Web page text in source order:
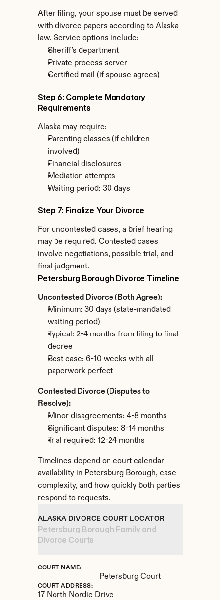
After filing, your spouse must be served
with divorce papers according to Alaska
law. Service options include:
Sheriff's department
Private process server
Certified mail (if spouse agrees)
Step 6: Complete Mandatory
Requirements
Alaska may require:
Parenting classes (if children
involved)
Financial disclosures
Mediation attempts
Waiting period: 30 days
Step 7: Finalize Your Divorce
For uncontested cases, a brief hearing
may be required. Contested cases
involve negotiations, possible trial, and
final judgment.
Petersburg Borough Divorce Timeline
Uncontested Divorce (Both Agree):
Minimum: 30 days (state-mandated
waiting period)
Typical: 2-4 months from filing to final
decree
Best case: 6-10 weeks with all
paperwork perfect
Contested Divorce (Disputes to
Resolve):
Minor disagreements: 4-8 months
Significant disputes: 8-14 months
Trial required: 12-24 months
Timelines depend on court calendar
availability in Petersburg Borough, case
complexity, and how quickly both parties
respond to requests.
ALASKA DIVORCE COURT LOCATOR
Petersburg Borough Family and
Divorce Courts
COURT NAME:
Petersburg Court
COURT ADDRESS:
17 North Nordic Drive